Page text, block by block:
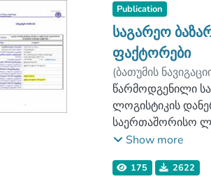
საქართველოს
მოძრავი
შეიძლება
გადაზიდვები
აღნიშნულ დარგში
განპირობებული
სატრანსპორტო
ძირითადად,
Publication
საგარეო
ფაქტორები
(ბათუმის
ლოგისტიკის
წარმოდგენილი
ლოგისტიკის
საერთაშორისო
საერთაშორისო
თეორიული და
Show more
175 2622